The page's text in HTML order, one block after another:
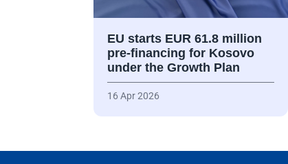
EU starts EUR 61.8 million
pre-financing for Kosovo
under the Growth Plan
16 Apr 2026